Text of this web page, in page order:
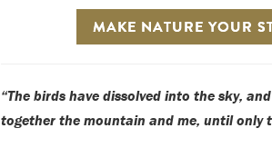
MAKE NATURE YOUR
“The birds have dissolved into the sky,
together the mountain and me, until only